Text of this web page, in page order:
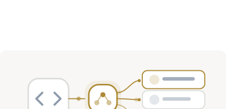
Investment Activity